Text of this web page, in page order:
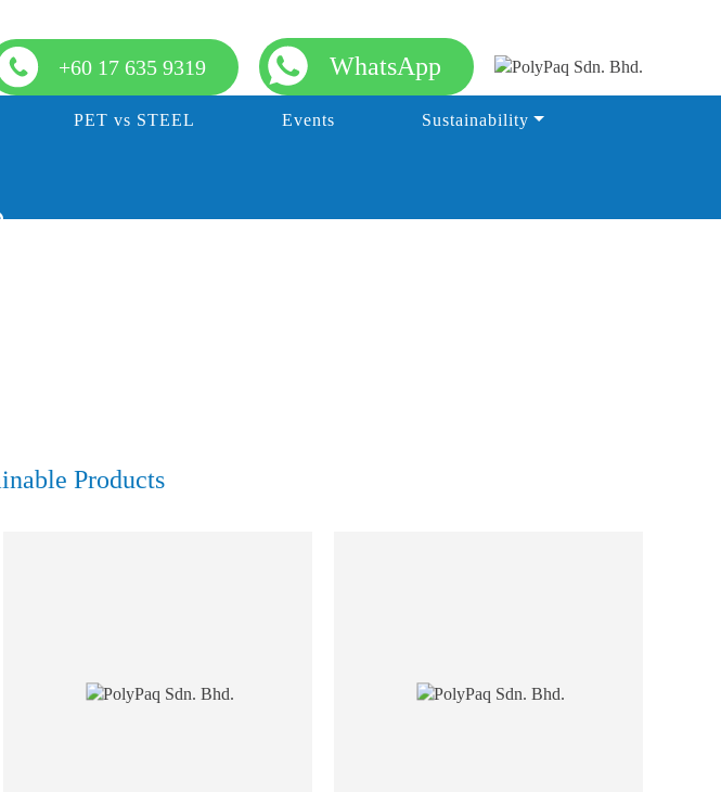
+60 17 635 9319 WhatsApp
PET vs STEEL Events Sustainability
Products